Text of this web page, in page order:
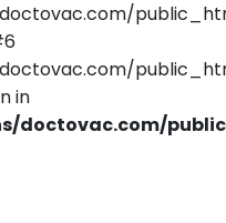
in
doctovac.com/